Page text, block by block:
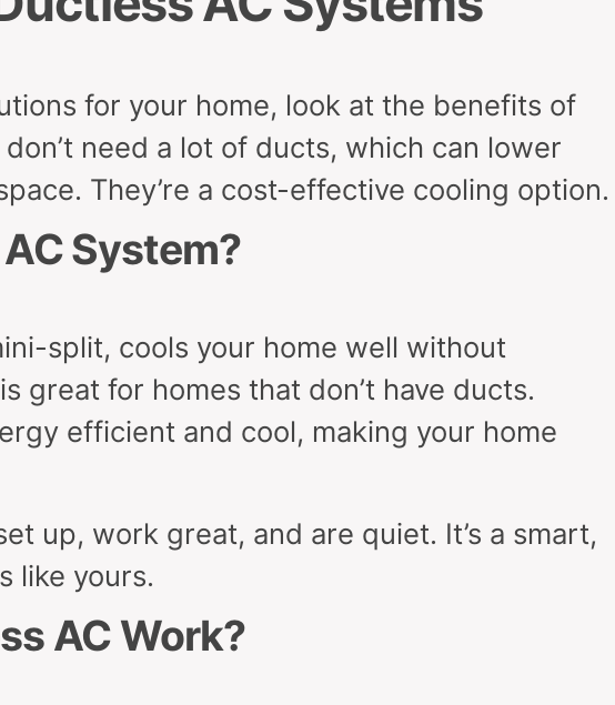
for your home, look at the benefits of
need a lot of ducts, which can lower
They’re a cost-effective cooling option.
System?
split, cools your home well without
great for homes that don’t have ducts.
efficient and cool, making your home
up, work great, and are quiet. It’s a smart,
like yours.
AC Work?